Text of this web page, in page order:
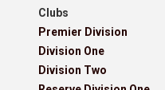
Clubs
Premier Division
Division One
Division Two